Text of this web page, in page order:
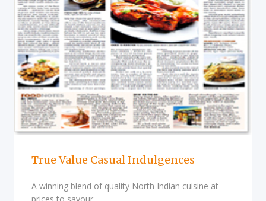
True Value Casual Indulgences
A winning blend of quality North Indian cuisine at